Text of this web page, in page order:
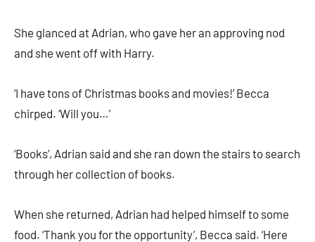
She glanced at Adrian, who gave her an approving nod
and she went off with Harry.
‘I have tons of Christmas books and movies!’ Becca
chirped. ‘Will you…’
‘Books’, Adrian said and she ran down the stairs to search
through her collection of books.
When she returned, Adrian had helped himself to some
food. ‘Thank you for the opportunity’, Becca said. ‘Here